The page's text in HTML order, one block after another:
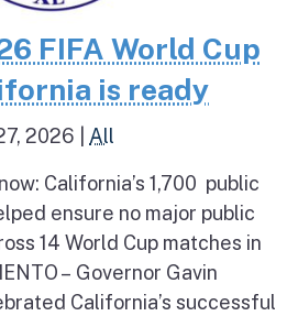
FIFA World Cup
is ready
2026 All
California’s 1,700 public
ensure no major public
14 World Cup matches in
– Governor Gavin
California’s successful